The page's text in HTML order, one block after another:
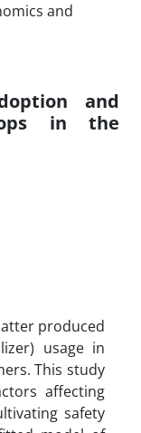
and
in the
produced
usage in
This study
affecting
safety